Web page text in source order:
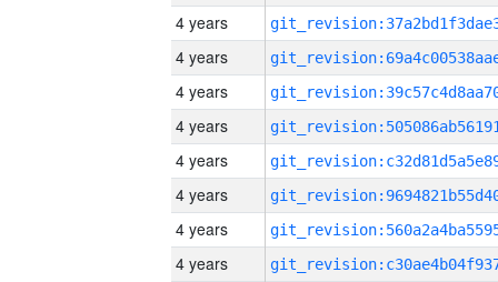
4 years
4 years
4 years
4 years
4 years
4 years
4 years
4 years